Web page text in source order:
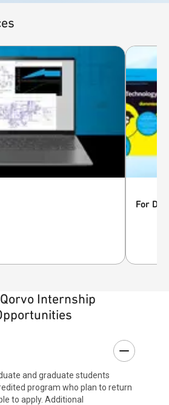
For
Qorvo Internship
and graduate students
program who plan to return
to apply. Additional